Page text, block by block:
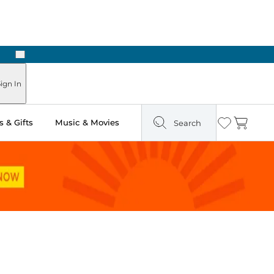
Next
In
& Gifts Music & Movies Search Wishlist
Cart